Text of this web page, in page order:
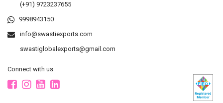
(+91) 9723237655
9998943150
info@swastiexports.com
swastiglobalexports@gmail.com
Connect with us